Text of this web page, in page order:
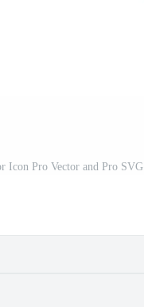
Icon Pro Vector and Pro SVG